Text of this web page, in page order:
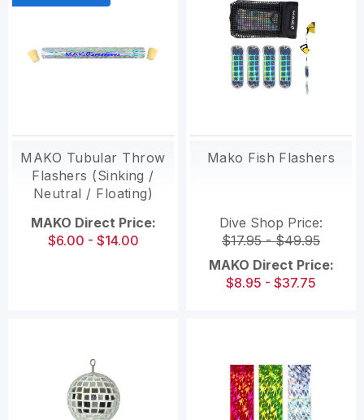
MAKO Tubular Throw
Flashers (Sinking /
Neutral / Floating)
MAKO Direct Price:
$6.00 - $14.00
Mako Fish Flashers
Dive Shop Price:
$17.95 - $49.95
MAKO Direct Price:
$8.95 - $37.75